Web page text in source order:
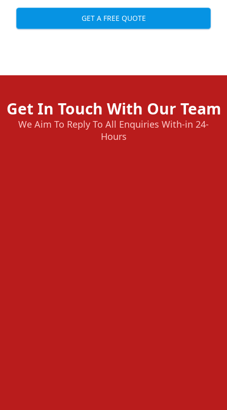
GET A FREE QUOTE
Get In Touch With Our Team
We Aim To Reply To All Enquiries With-in 24-
Hours